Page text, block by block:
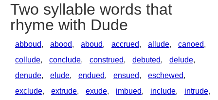
Two syllable words that
rhyme with Dude
abboud, abood, aboud, accrued, allude, canoed,
collude, conclude, construed, debuted, delude,
denude, elude, endued, ensued, eschewed,
exclude, extrude, exude, imbued, include, intrude,